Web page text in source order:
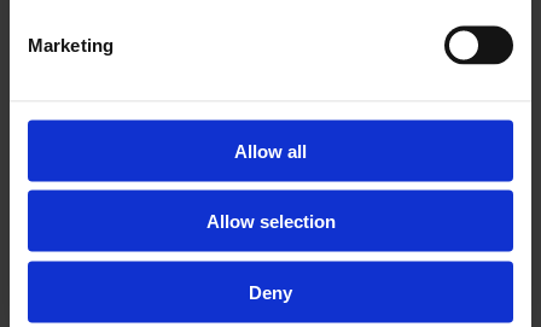
Marketing
Allow all
Allow selection
Deny
Benjamin Allen
Read Bio